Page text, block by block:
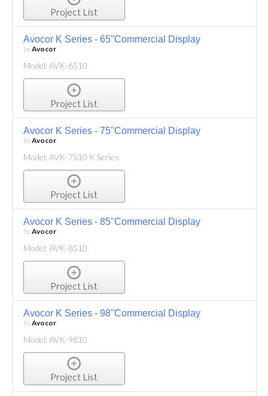
Project List
Avocor K Series - 65"Commercial Display
byAvocor
Model: AVK-6510
Project List
Avocor K Series - 75"Commercial Display
byAvocor
Model: AVK-7510 K Series
Project List
Avocor K Series - 85"Commercial Display
byAvocor
Model: AVK-8510
Project List
Avocor K Series - 98"Commercial Display
byAvocor
Model: AVK-9810
Project List